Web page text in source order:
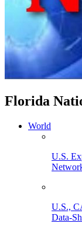
Florida
World
U.S.
U.S.,
Data-